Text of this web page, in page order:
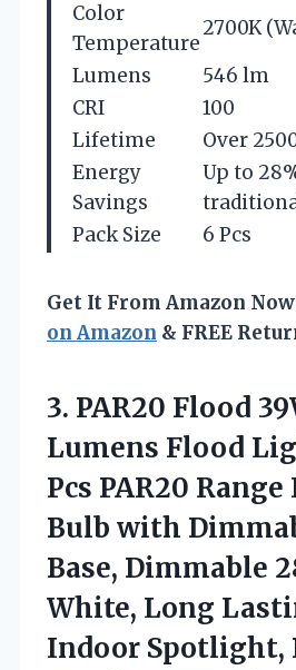
Color
Temperature
2700K
Lumens
546 lm
CRI
100
Lifetime
Over
Energy
Savings
Up to
Pack Size
6 Pcs
Get It From Amazon
on Amazon & FREE
3. PAR20 Flood
Lumens Flood
Pcs PAR20
Bulb with
Base, Dimmable
White, Long
Indoor Spotlight,